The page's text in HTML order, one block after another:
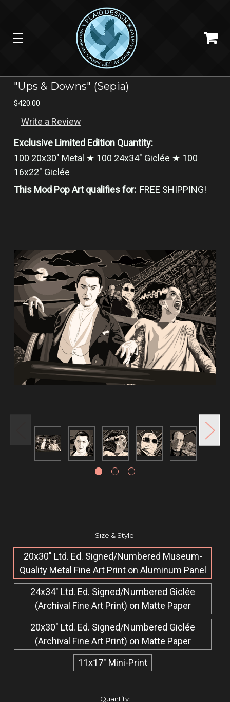
"Ups & Downs" (Sepia)
$420.00
Write a Review
Exclusive Limited Edition Quantity:
100 20x30" Metal ★ 100 24x34" Giclée ★ 100
16x22" Giclée
This Mod Pop Art qualifies for: FREE SHIPPING!
Size & Style:
20x30" Ltd. Ed. Signed/Numbered Museum-
Quality Metal Fine Art Print on Aluminum Panel
24x34" Ltd. Ed. Signed/Numbered Giclée​
(Archival Fine Art Print) on Matte Paper
20x30" Ltd. Ed. Signed/Numbered Giclée​
(Archival Fine Art Print) on Matte Paper
11x17" Mini-Print
Quantity: